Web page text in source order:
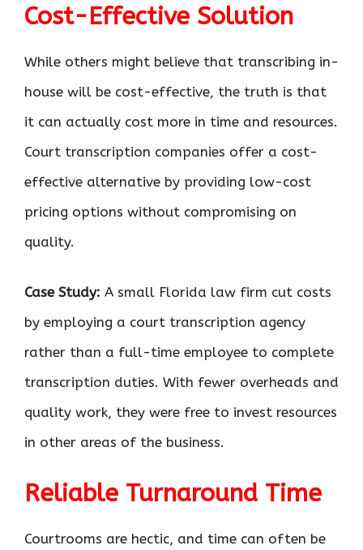
Cost-Effective Solution
While others might believe that transcribing in-
house will be cost-effective, the truth is that
it can actually cost more in time and resources.
Court transcription companies offer a cost-
effective alternative by providing low-cost
pricing options without compromising on
quality.
Case Study: A small Florida law firm cut costs
by employing a court transcription agency
rather than a full-time employee to complete
transcription duties. With fewer overheads and
quality work, they were free to invest resources
in other areas of the business.
Reliable Turnaround Time
Courtrooms are hectic, and time can often be